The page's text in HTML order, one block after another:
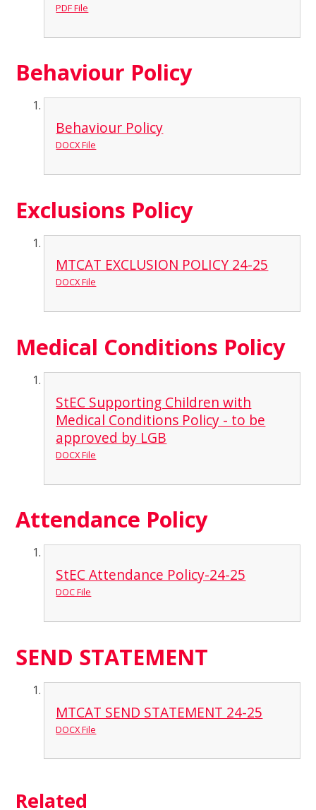
PDF File
Behaviour Policy
Behaviour Policy
DOCX File
Exclusions Policy
MTCAT EXCLUSION POLICY 24-25
DOCX File
Medical Conditions Policy
StEC Supporting Children with
Medical Conditions Policy - to be
approved by LGB
DOCX File
Attendance Policy
StEC Attendance Policy-24-25
DOC File
SEND STATEMENT
MTCAT SEND STATEMENT 24-25
DOCX File
Related